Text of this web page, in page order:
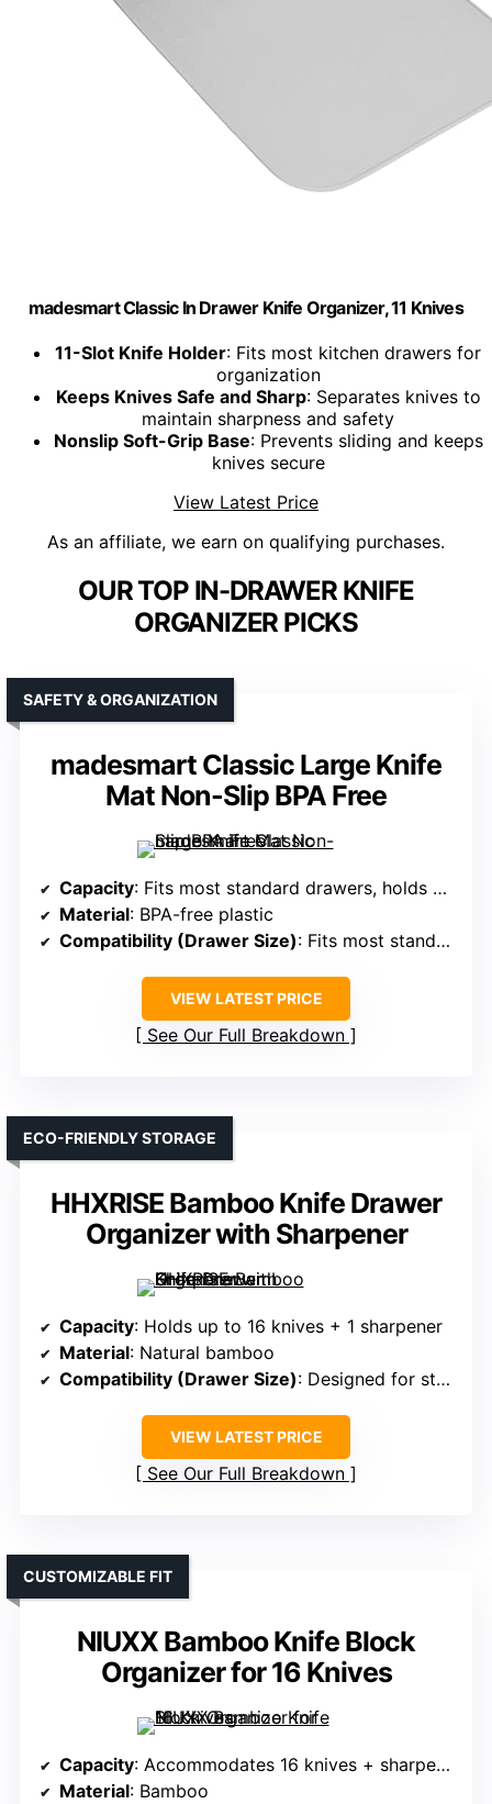
madesmart Classic In Drawer Knife Organizer, 11 Knives
11-Slot Knife Holder: Fits most kitchen drawers for
organization
Keeps Knives Safe and Sharp: Separates knives to
maintain sharpness and safety
Nonslip Soft-Grip Base: Prevents sliding and keeps
knives secure
View Latest Price
As an affiliate, we earn on qualifying purchases.
OUR TOP IN-DRAWER KNIFE
ORGANIZER PICKS
madesmart Classic Large Knife
Mat Non-Slip BPA Free
SAFETY & ORGANIZATION
Capacity: Fits most standard drawers, holds multiple knives (exact capacity not specified)
Material: BPA-free plastic
Compatibility (Drawer Size): Fits most standard drawers
VIEW LATEST PRICE
See Our Full Breakdown
HHXRISE Bamboo Knife Drawer
Organizer with Sharpener
ECO-FRIENDLY STORAGE
Capacity: Holds up to 16 knives + 1 sharpener
Material: Natural bamboo
Compatibility (Drawer Size): Designed for standard drawers
VIEW LATEST PRICE
See Our Full Breakdown
NIUXX Bamboo Knife Block
Organizer for 16 Knives
CUSTOMIZABLE FIT
Capacity: Accommodates 16 knives + sharpener
Material: Bamboo